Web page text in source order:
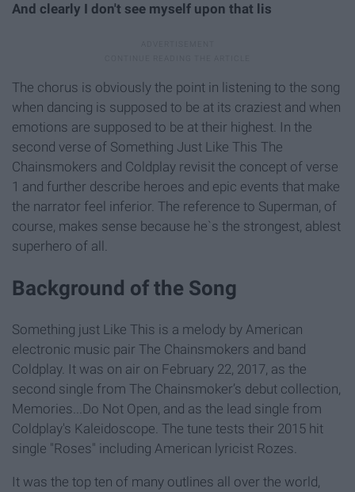
And clearly I don't see myself upon that lis
The chorus is obviously the point in listening to the song
when dancing is supposed to be at its craziest and when
emotions are supposed to be at their highest. In the
second verse of Something Just Like This The
Chainsmokers and Coldplay revisit the concept of verse
1 and further describe heroes and epic events that make
the narrator feel inferior. The reference to Superman, of
course, makes sense because he`s the strongest, ablest
superhero of all.
Background of the Song
Something just Like This is a melody by American
electronic music pair The Chainsmokers and band
Coldplay. It was on air on February 22, 2017, as the
second single from The Chainsmoker’s debut collection,
Memories...Do Not Open, and as the lead single from
Coldplay's Kaleidoscope. The tune tests their 2015 hit
single "Roses" including American lyricist Rozes.
It was the top ten of many outlines all over the world,